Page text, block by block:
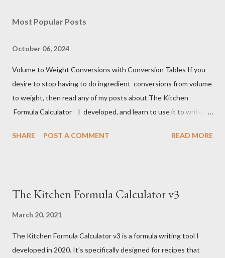
Most Popular Posts
October 06, 2024
Volume to Weight Conversions with Conversion Tables If you
desire to stop having to do ingredient conversions from volume
to weight, then read any of my posts about The Kitchen
Formula Calculator I developed, and learn to use it to write
not hard. You will need to do the volume conversions one last
the King Arthur website, a lot more from an on-line calculator (
which is, in turn, based upon ingredient density assumptions.
I’ve used various such tools over the years, this one seems to
SHARE POST A COMMENT READ MORE
The Kitchen Formula Calculator v3
March 20, 2021
The Kitchen Formula Calculator v3 is a formula writing tool I
developed in 2020. It’s specifically designed for recipes that